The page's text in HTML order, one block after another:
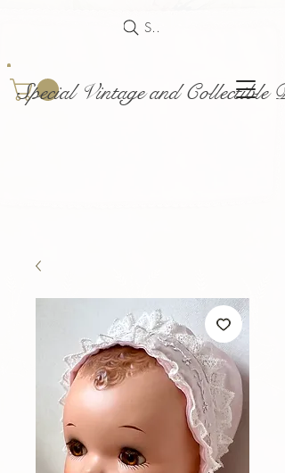
Special Vintage and Collectible
Search